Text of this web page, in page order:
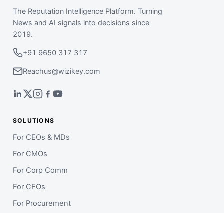
The Reputation Intelligence Platform. Turning
News and AI signals into decisions since
2019.
+91 9650 317 317
Reachus@wizikey.com
SOLUTIONS
For CEOs & MDs
For CMOs
For Corp Comm
For CFOs
For Procurement